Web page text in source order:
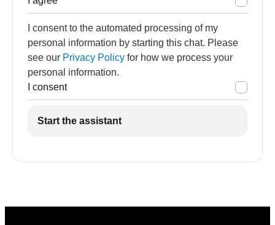
I consent to the automated processing of my
personal information by starting this chat. Please
see our Privacy Policy for how we process your
personal information.
I consent
Start the assistant